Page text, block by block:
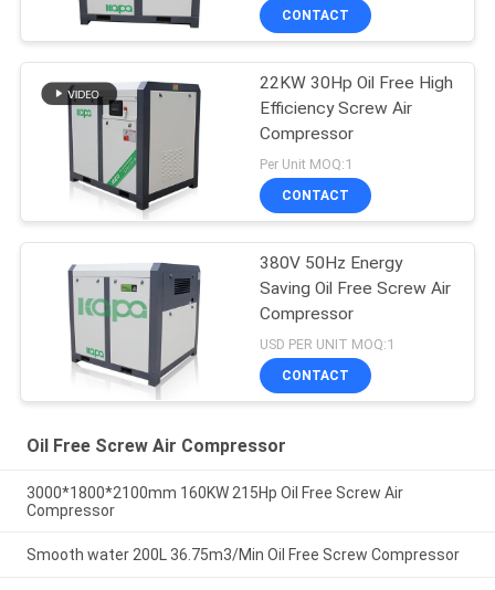
CONTACT
22KW 30Hp Oil Free High
Efficiency Screw Air
Compressor
Per Unit MOQ:1
CONTACT
380V 50Hz Energy
Saving Oil Free Screw Air
Compressor
USD PER UNIT MOQ:1
CONTACT
Oil Free Screw Air Compressor
3000*1800*2100mm 160KW 215Hp Oil Free Screw Air
Compressor
Smooth water 200L 36.75m3/Min Oil Free Screw Compressor